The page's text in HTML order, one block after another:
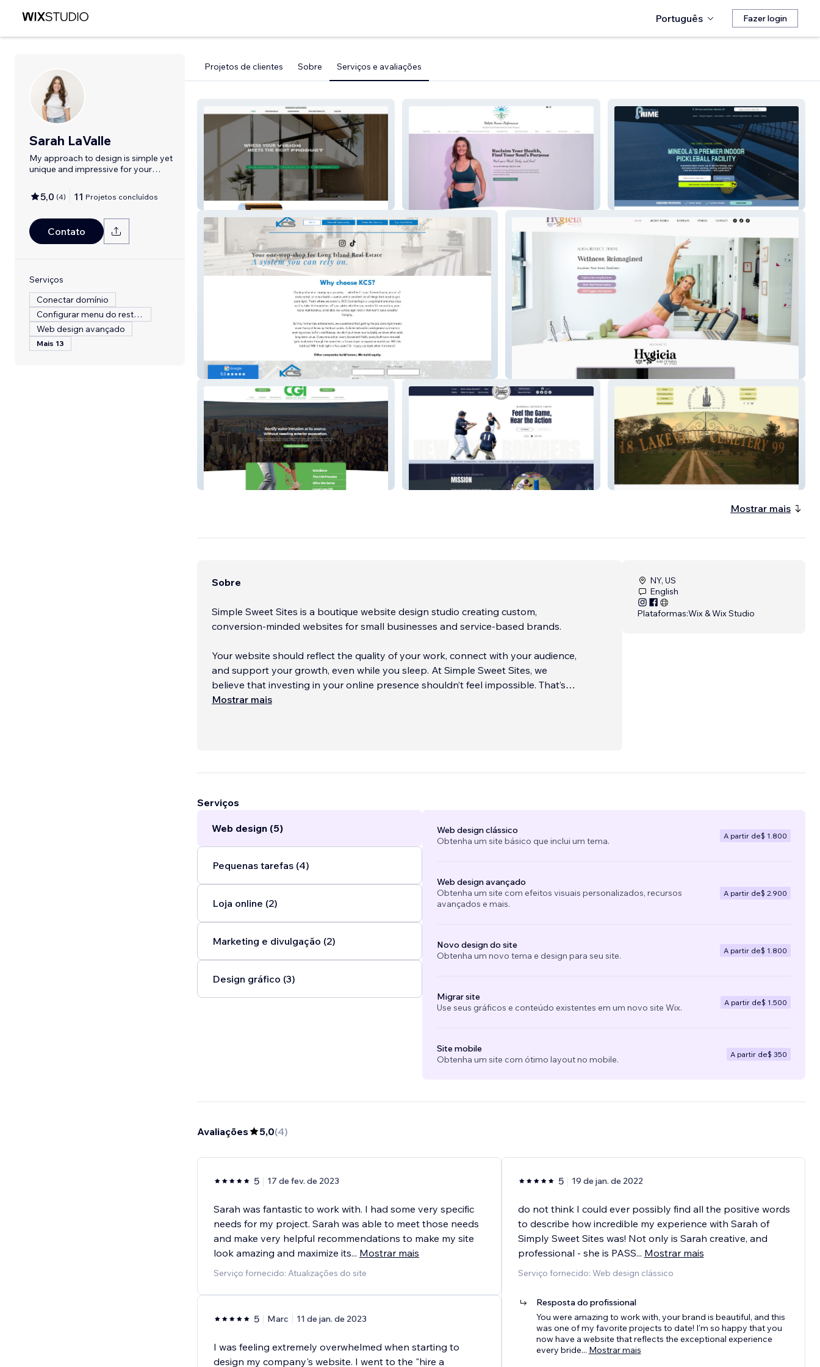
Português Fazer login
Sarah LaValle
My approach to design is simple yet
unique and impressive for your
5,0 (4) 11 Projetos concluídos
Contato
Serviços
Conectar domínio
Configurar menu do restaurante
Web design avançado
Mais 13
Projetos de clientes Sobre Serviços e avaliações
Olsens Windows & Doors Holistic Human Perf Pickleball Prime
KCS Property Management Hygieia & Fitness
CGI Northeast NY Bombers Friends Of Lakeview
Mostrar mais
Sobre
Simple Sweet Sites is a boutique website design studio creating custom,
conversion-minded websites for small businesses and service-based brands.
Your website should reflect the quality of your work, connect with your audience,
and support your growth, even while you sleep. At Simple Sweet Sites, we
believe that investing in your online presence shouldn’t feel impossible. That’s
why we design websites that are both
Mostrar mais
NY, US
English
Plataformas:Wix & Wix Studio
Serviços
Web design (5)
Pequenas tarefas (4)
Loja online (2)
Marketing e divulgação (2)
Design gráfico (3)
Web design clássico
Obtenha um site básico que inclui um tema.
A partir de$ 1.800
Web design avançado
Obtenha um site com efeitos visuais personalizados, recursos
avançados e mais.
A partir de$ 2.900
Novo design do site
Obtenha um novo tema e design para seu site.
A partir de$ 1.800
Migrar site
Use seus gráficos e conteúdo existentes em um novo site Wix.
A partir de$ 1.500
Site mobile
Obtenha um site com ótimo layout no mobile.
A partir de$ 350
Avaliações 5,0(4)
5 17 de fev. de 2023
Sarah was fantastic to work with. I had some very specific
needs for my project. Sarah was able to meet those needs
and make very helpful recommendations to make my site
look amazing and maximize its... Mostrar mais
Serviço fornecido: Atualizações do site
5 Marc 11 de jan. de 2023
I was feeling extremely overwhelmed when starting to
design my company's website. I went to the "hire a
5 19 de jan. de 2022
do not think I could ever possibly find all the positive words
to describe how incredible my experience with Sarah of
Simply Sweet Sites was! Not only is Sarah creative, and
professional - she is PASS... Mostrar mais
Serviço fornecido: Web design clássico
Resposta do profissional
You were amazing to work with, your brand is beautiful, and this
was one of my favorite projects to date! I'm so happy that you
now have a website that reflects the exceptional experience
every bride... Mostrar mais